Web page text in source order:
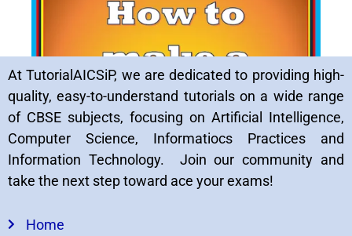
Important QnA Number System class7
(Computer Languages)
At TutorialAICSiP, we are dedicated to providing high-
quality, easy-to-understand tutorials on a wide range
of CBSE subjects, focusing on Artificial Intelligence,
Computer Science, Informatiocs Practices and
Information Technology. Join our community and
take the next step toward ace your exams!
Home